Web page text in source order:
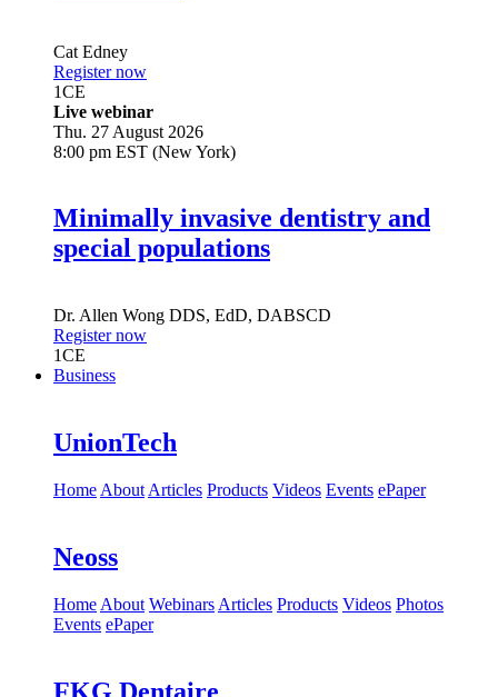
Cat Edney
Register now
1CE
Live webinar
Thu. 27 August 2026
8:00 pm EST (New York)
Minimally invasive dentistry and
special populations
Dr. Allen Wong DDS, EdD, DABSCD
Register now
1CE
Business
UnionTech
Home About Articles Products Videos Events ePaper
Neoss
Home About Webinars Articles Products Videos Photos
Events ePaper